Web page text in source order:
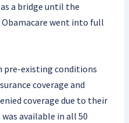
as a bridge until the
went into full
pre-existing conditions
coverage and
coverage due to their
available in all 50